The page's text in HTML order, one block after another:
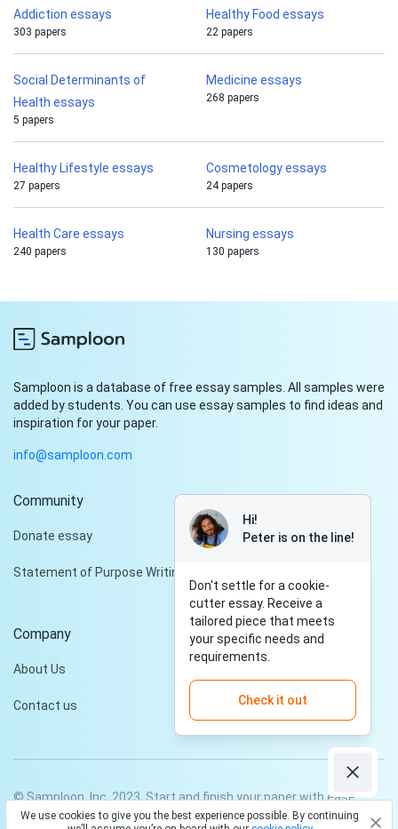
Addiction essays
303 papers
Healthy Food essays
22 papers
Social Determinants of
Health essays
5 papers
Medicine essays
268 papers
Healthy Lifestyle essays
27 papers
Cosmetology essays
24 papers
Health Care essays
240 papers
Nursing essays
130 papers
Samploon is a database of free essay samples. All samples were
added by students. You can use essay samples to find ideas and
inspiration for your paper.
info@samploon.com
Community
Donate essay
Statement of Purpose Writing Services
Company
About Us
Contact us
© Samploon, Inc. 2023. Start and finish your paper with ease
We use cookies to give you the best experience possible. By continuing
Hi!
Peter is on the line!
Don't settle for a cookie-
cutter essay. Receive a
tailored piece that meets
your specific needs and
requirements.
Check it out